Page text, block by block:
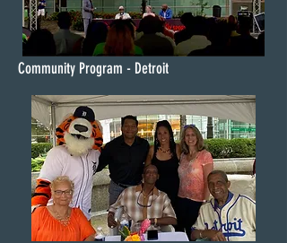
Community Program - Detroit